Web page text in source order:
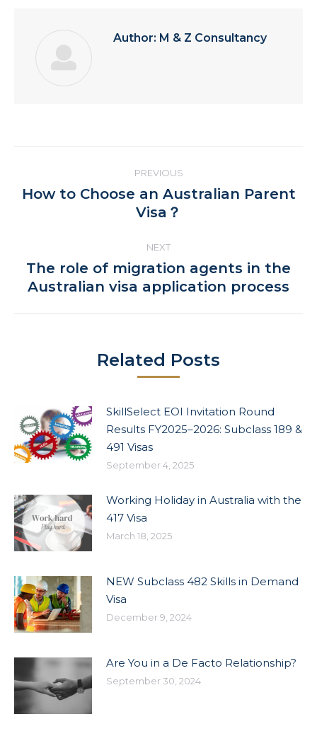
Author: M & Z Consultancy
navigation
PREVIOUS
Previous
post:
How to Choose an Australian Parent
Visa？
NEXT
Next
post:
The role of migration agents in the
Australian visa application process
Related Posts
SkillSelect EOI Invitation Round
Results FY2025–2026: Subclass 189 &
491 Visas
September 4, 2025
Working Holiday in Australia with the
417 Visa
March 18, 2025
NEW Subclass 482 Skills in Demand
Visa
December 9, 2024
Are You in a De Facto Relationship?
September 30, 2024